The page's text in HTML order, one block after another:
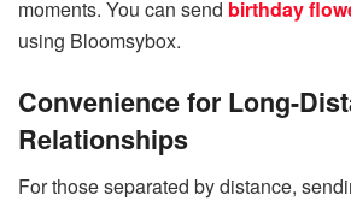
moments. You can send birthday
using Bloomsybox.
Convenience for Long-
Relationships
For those separated by distance,